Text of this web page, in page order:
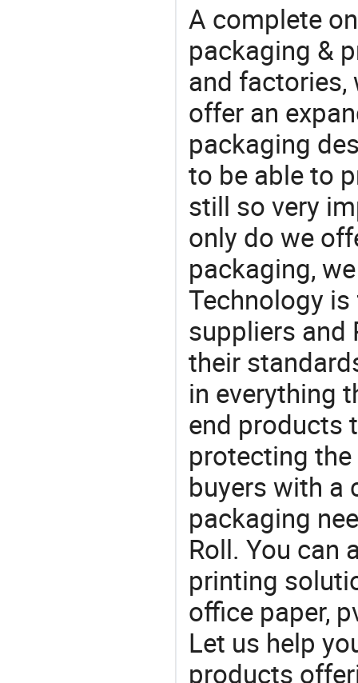
A complete
packaging &
and factories,
offer an
packaging
to be able to
still so very
only do we
packaging,
Technology
suppliers and
their
in everything
end products
protecting
buyers with a
packaging
Roll. You can
printing
office paper,
Let us help
products